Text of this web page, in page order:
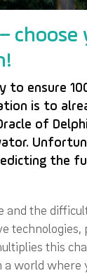
choose
to ensure
is to
of
the
and the
technologies,
this
a world where